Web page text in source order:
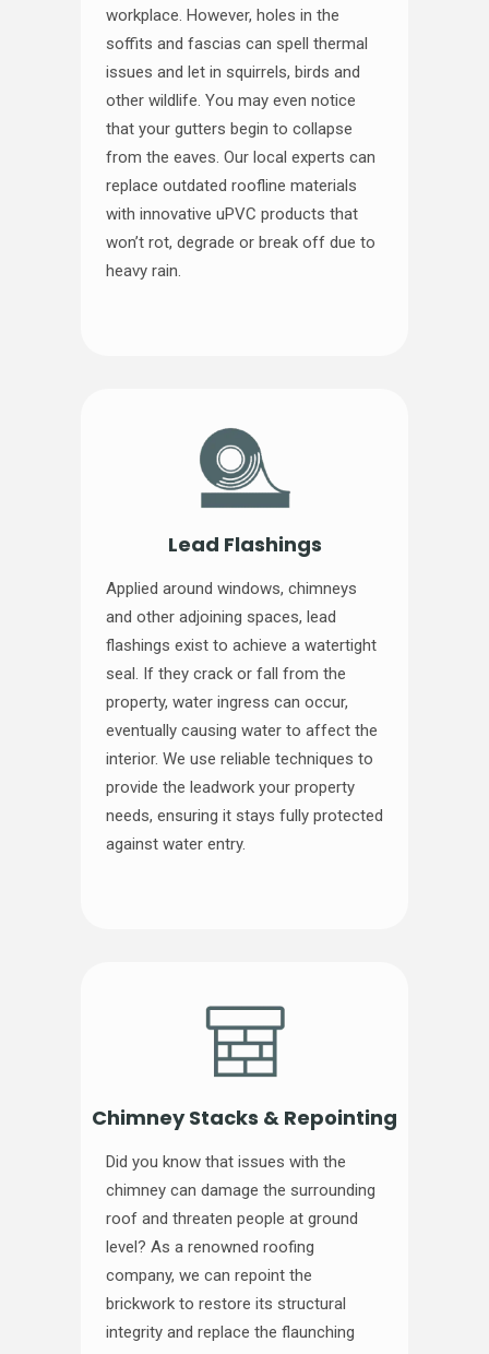
workplace. However, holes in the
soffits and fascias can spell thermal
issues and let in squirrels, birds and
other wildlife. You may even notice
that your gutters begin to collapse
from the eaves. Our local experts can
replace outdated roofline materials
with innovative uPVC products that
won’t rot, degrade or break off due to
heavy rain.
Lead Flashings
Applied around windows, chimneys
and other adjoining spaces, lead
flashings exist to achieve a watertight
seal. If they crack or fall from the
property, water ingress can occur,
eventually causing water to affect the
interior. We use reliable techniques to
provide the leadwork your property
needs, ensuring it stays fully protected
against water entry.
Chimney Stacks & Repointing
Did you know that issues with the
chimney can damage the surrounding
roof and threaten people at ground
level? As a renowned roofing
company, we can repoint the
brickwork to restore its structural
integrity and replace the flaunching